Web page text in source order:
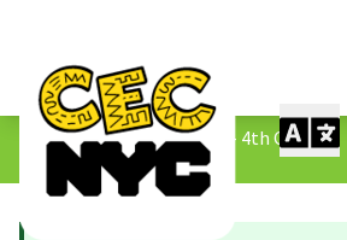
The People&#39;s Money - 4th Cycle /
1.3 Submitted Ideas